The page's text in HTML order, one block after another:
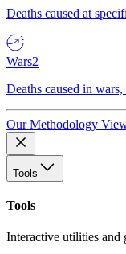
Deaths caused at
Wars2
Deaths caused in
Our Methodology
Tools
Tools
Interactive utilities and